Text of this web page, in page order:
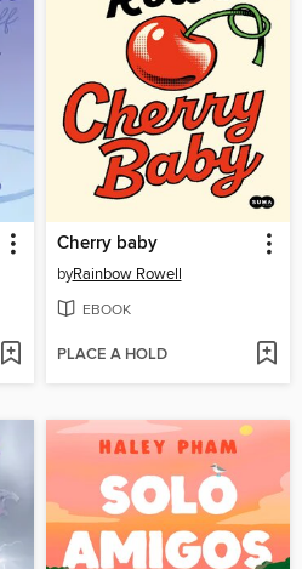
Cherry baby
byRainbow Rowell
EBOOK
PLACE A HOLD